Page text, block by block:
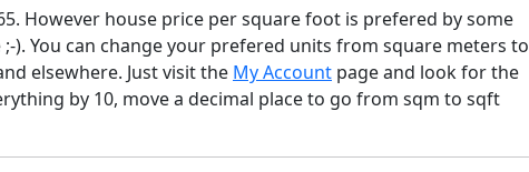
However house price per square foot is prefered by some
). You can change your prefered units from square meters to
elsewhere. Just visit the My Account page and look for the
by 10, move a decimal place to go from sqm to sqft